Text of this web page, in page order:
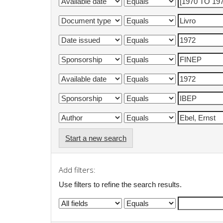
Start a new search
Add filters:
Use filters to refine the search results.